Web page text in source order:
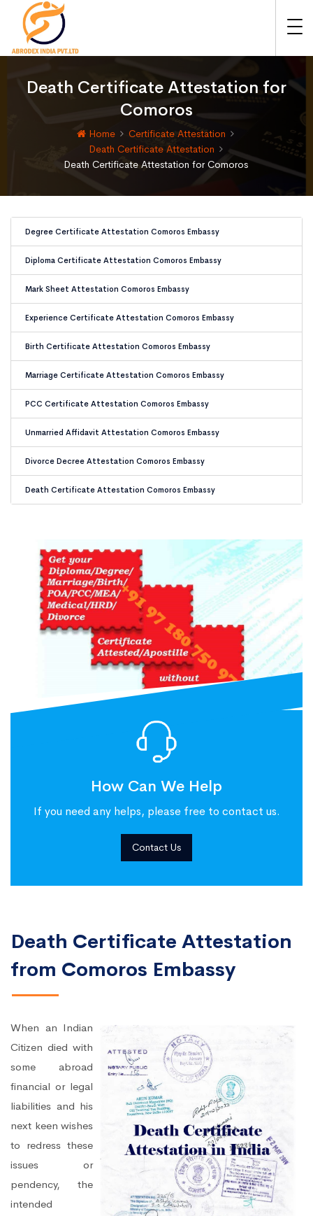
Death Certificate Attestation for
Comoros
Home
Certificate Attestation
Death Certificate Attestation
Death Certificate Attestation for Comoros
Degree Certificate Attestation Comoros Embassy
Diploma Certificate Attestation Comoros Embassy
Mark Sheet Attestation Comoros Embassy
Experience Certificate Attestation Comoros Embassy
Birth Certificate Attestation Comoros Embassy
Marriage Certificate Attestation Comoros Embassy
PCC Certificate Attestation Comoros Embassy
Unmarried Affidavit Attestation Comoros Embassy
Divorce Decree Attestation Comoros Embassy
Death Certificate Attestation Comoros Embassy
How Can We Help
If you need any helps, please free to contact us.
Contact Us
Death Certificate Attestation
from Comoros Embassy
When an Indian
Citizen died with
some abroad
financial or legal
liabilities and his
next keen wishes
to redress these
issues or
pendency, the
intended